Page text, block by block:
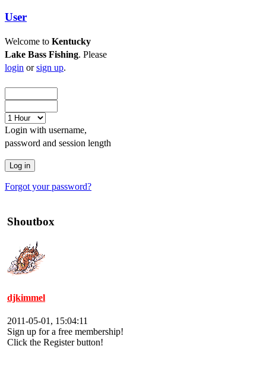
User
Welcome to Kentucky
Lake Bass Fishing. Please
login orsign up.
Login with username,
password and session length
Forgot your password?
Shoutbox
djkimmel
2011-05-01, 15:04:11
Sign up for a free membership!
Click the Register button!